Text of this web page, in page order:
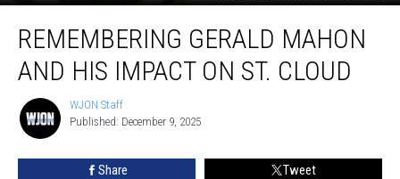
Gerald
Mahon
And
Impact
REMEMBERING GERALD MAHON
AND HIS IMPACT ON ST. CLOUD
WJON
Staff
WJON Staff
Published: December 9, 2025
Share Tweet